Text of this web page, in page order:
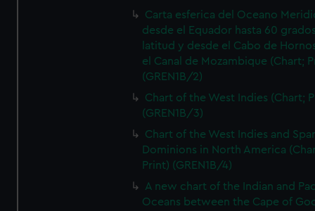
Carta esferica del Oceano
desde el Equador hasta 60
latitud y desde el Cabo de
el Canal de Mozambique (Chart;
(GREN1B/2)
Chart of the West Indies (Chart;
(GREN1B/3)
Chart of the West Indies and
Dominions in North America
Print) (GREN1B/4)
A new chart of the Indian and
Oceans between the Cape of